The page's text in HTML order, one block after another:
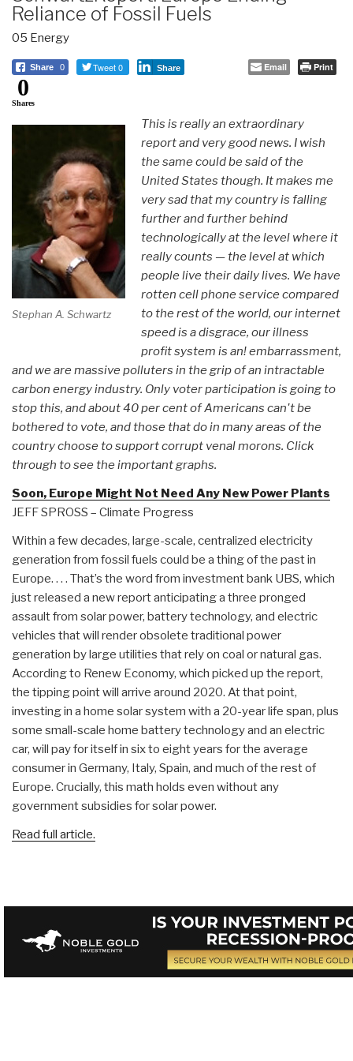
Reliance of Fossil Fuels
05 Energy
Share 0 Tweet 0 Share Email Print
0
Shares
Stephan A. Schwartz
This is really an extraordinary
report and very good news. I wish
the same could be said of the
United States though. It makes me
very sad that my country is falling
further and further behind
technologically at the level where it
really counts — the level at which
people live their daily lives. We have
rotten cell phone service compared
to the rest of the world, our internet
speed is a disgrace, our illness
profit system is an! embarrassment,
and we are massive polluters in the grip of an intractable
carbon energy industry. Only voter participation is going to
stop this, and about 40 per cent of Americans can't be
bothered to vote, and those that do in many areas of the
country choose to support corrupt venal morons. Click
through to see the important graphs.
Soon, Europe Might Not Need Any New Power Plants
JEFF SPROSS – Climate Progress
Within a few decades, large-scale, centralized electricity
generation from fossil fuels could be a thing of the past in
Europe. . . . That’s the word from investment bank UBS, which
just released a new report anticipating a three pronged
assault from solar power, battery technology, and electric
vehicles that will render obsolete traditional power
generation by large utilities that rely on coal or natural gas.
According to Renew Economy, which picked up the report,
the tipping point will arrive around 2020. At that point,
investing in a home solar system with a 20-year life span, plus
some small-scale home battery technology and an electric
car, will pay for itself in six to eight years for the average
consumer in Germany, Italy, Spain, and much of the rest of
Europe. Crucially, this math holds even without any
government subsidies for solar power.
Read full article.